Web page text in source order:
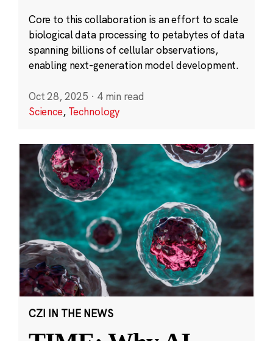
Core to this collaboration is an effort to scale
biological data processing to petabytes of data
spanning billions of cellular observations,
enabling next-generation model development.
Oct 28, 2025 · 4 min read
Science, Technology
CZI IN THE NEWS